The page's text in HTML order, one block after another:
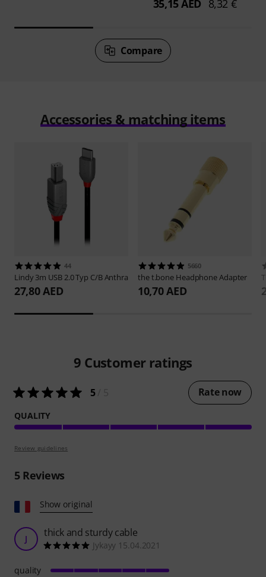
35,15 AED 8,32 €
Compare
Accessories & matching items
44
Lindy 3m USB 2.0 Typ C/B Anthra
27,80 AED
5660
the t.bone Headphone Adapter
10,70 AED
9 Customer ratings
5/ 5 Rate now
QUALITY
Review guidelines
5Reviews
Show original
J thick and sturdy cable
Jykayy 15.04.2021
quality